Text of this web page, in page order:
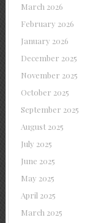
March 2026
February 2026
January 2026
December 2025
November 2025
October 2025
September 2025
August 2025
July 2025
June 2025
May 2025
April 2025
March 2025